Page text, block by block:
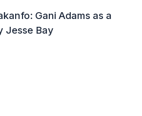
Gani Adams as a
Jesse Bay